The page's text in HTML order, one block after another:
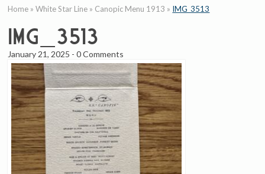
Home »White Star Line » Canopic Menu 1913 » IMG_3513
IMG_3513
January 21, 2025 -0 Comments